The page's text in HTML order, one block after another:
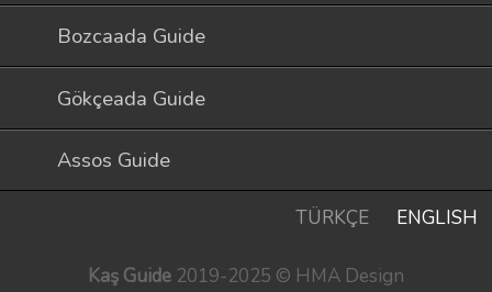
Bozcaada Guide
Gökçeada Guide
Assos Guide
TÜRKÇE ENGLISH
Kaş Guide 2019-2025 © HMA Design